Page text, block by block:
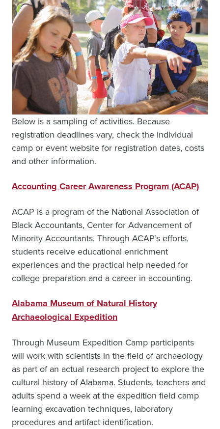
Below is a sampling of activities. Because
registration deadlines vary, check the individual
camp or event website for registration dates, costs
and other information.
Accounting Career Awareness Program (ACAP)
ACAP is a program of the National Association of
Black Accountants, Center for Advancement of
Minority Accountants. Through ACAP’s efforts,
students receive educational enrichment
experiences and the practical help needed for
college preparation and a career in accounting.
Alabama Museum of Natural History
Archaeological Expedition
Through Museum Expedition Camp participants
will work with scientists in the field of archaeology
as part of an actual research project to explore the
cultural history of Alabama. Students, teachers and
adults spend a week at the expedition field camp
learning excavation techniques, laboratory
procedures and artifact identification.